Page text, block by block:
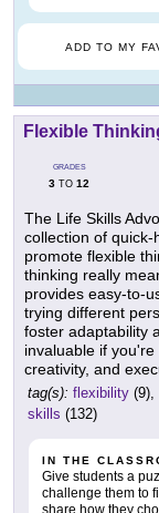
ADD TO MY
Flexible
GRADES
3 TO 12
The Life Skills
collection of
promote flexible
thinking really
provides easy-to-
trying different
foster adaptability
invaluable if
creativity, and
tag(s): flexibility (9),
skills (132)
IN THE
Give students a
challenge them to